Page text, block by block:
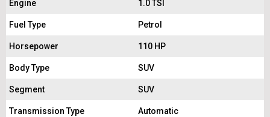
Engine 1.0 TSI
Fuel Type Petrol
Horsepower 110 HP
Body Type SUV
Segment SUV
Transmission Type Automatic